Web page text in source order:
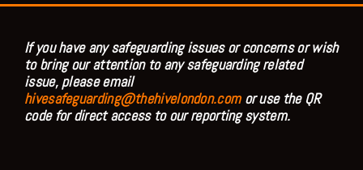
If you have any safeguarding issues or concerns or wish
to bring our attention to any safeguarding related
issue, please email
hivesafeguarding@thehivelondon.comor use the QR
code for direct access to our reporting system.